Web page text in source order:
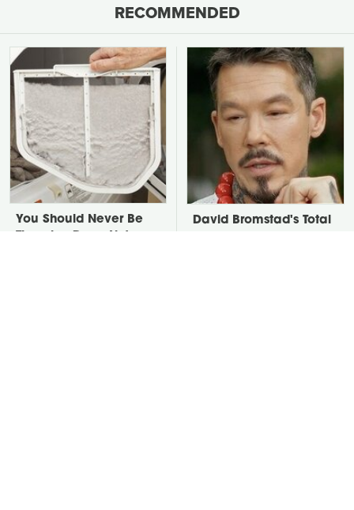
RECOMMENDED
You Should Never Be
David Bromstad's Total